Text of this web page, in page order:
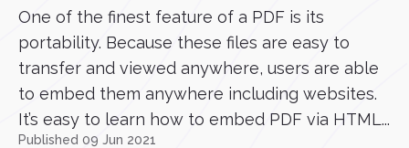
One of the finest feature of a PDF is its
portability. Because these files are easy to
transfer and viewed anywhere, users are able
to embed them anywhere including websites.
It’s easy to learn how to embed PDF via HTML...
Published 09 Jun 2021